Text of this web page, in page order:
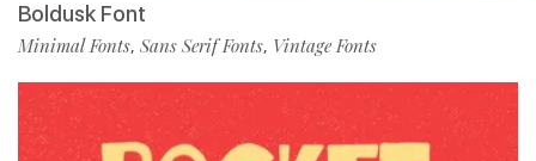
Boldusk Font
Minimal Fonts, Sans Serif Fonts, Vintage Fonts